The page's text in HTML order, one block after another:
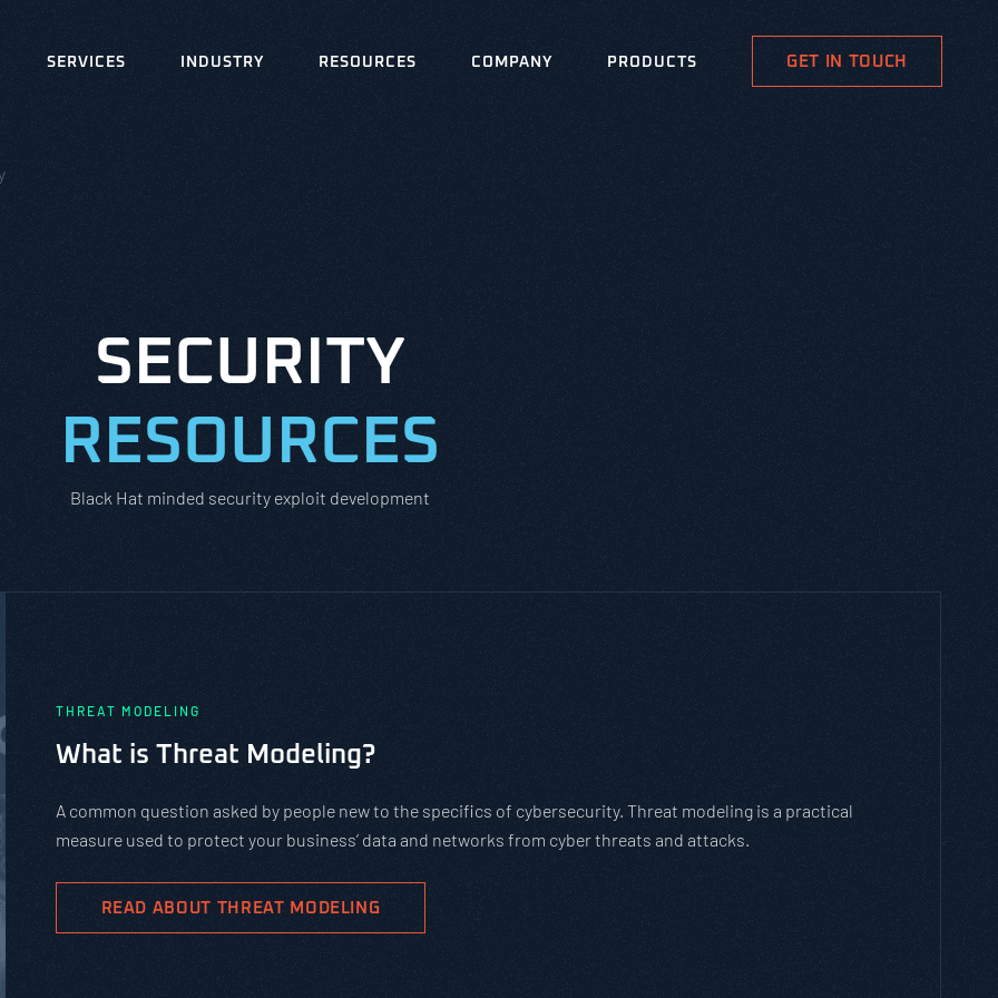
SERVICES INDUSTRY RESOURCES COMPANY PRODUCTS GET IN TOUCH
SECURITY
RESOURCES
Black Hat minded security exploit development
PASTA vs. STRIDE vs. DREAD: Which Threat Modeling Framework
Should You Use?
complex cybersecurity tasks, allows scaling, and evolves with the cybersecurity landscape and business
goals.